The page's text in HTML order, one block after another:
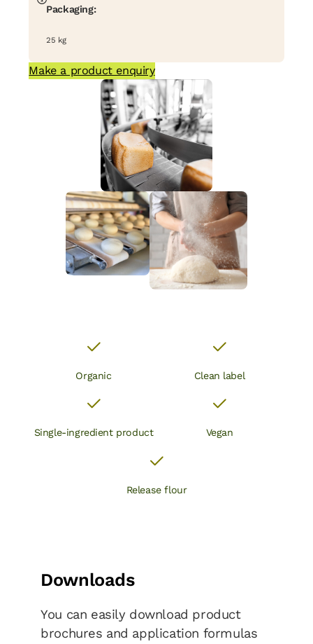
Packaging:
25 kg
Make a product enquiry
Organic Clean label
Single-ingredient product Vegan
Release flour
Downloads
You can easily download product
brochures and application formulas